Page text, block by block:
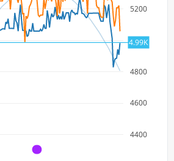
4400
4600
4800
5000
5200
4.99K
A